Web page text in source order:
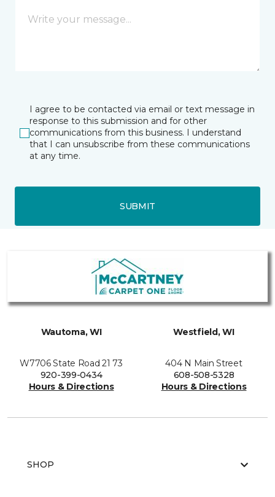
I agree to be contacted via email or text message in
response to this submission and for other
communications from this business. I understand
that I can unsubscribe from these communications
at any time.
SUBMIT
Wautoma, WI
W7706 State Road 21 73
920-399-0434
Hours & Directions
Westfield, WI
404 N Main Street
608-508-5328
Hours & Directions
SHOP